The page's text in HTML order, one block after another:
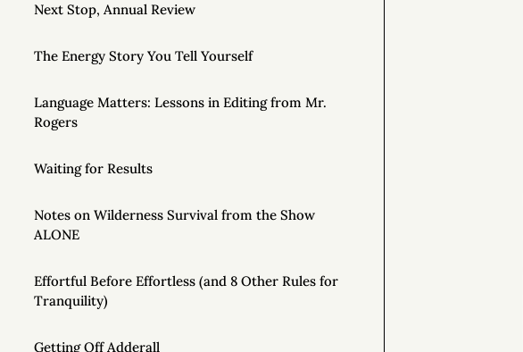
Next Stop, Annual Review
The Energy Story You Tell Yourself
Language Matters: Lessons in Editing from Mr.
Rogers
Waiting for Results
Notes on Wilderness Survival from the Show
ALONE
Effortful Before Effortless (and 8 Other Rules for
Tranquility)
Getting Off Adderall